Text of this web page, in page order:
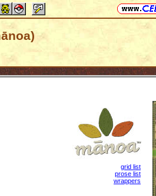
grid list
prose list
wrappers